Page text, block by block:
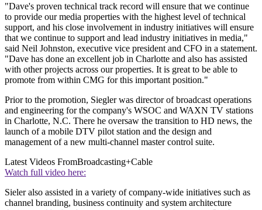
"Dave's proven technical track record will ensure that we continue
to provide our media properties with the highest level of technical
support, and his close involvement in industry initiatives will ensure
that we continue to support and lead industry initiatives in media,"
said Neil Johnston, executive vice president and CFO in a statement.
"Dave has done an excellent job in Charlotte and also has assisted
with other projects across our properties. It is great to be able to
promote from within CMG for this important position."
Prior to the promotion, Siegler was director of broadcast operations
and engineering for the company's WSOC and WAXN TV stations
in Charlotte, N.C. There he oversaw the transition to HD news, the
launch of a mobile DTV pilot station and the design and
management of a new multi-channel master control suite.
Latest Videos FromBroadcasting+Cable
Watch full video here:
Sieler also assisted in a variety of company-wide initiatives such as
channel branding, business continuity and system architecture